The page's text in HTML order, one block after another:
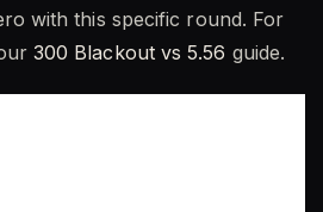
with this specific round. For
300 Blackout vs 5.56 guide.